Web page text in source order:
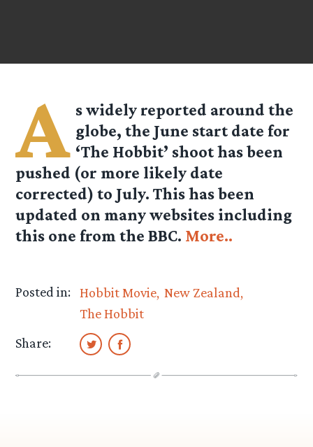
A s widely reported around the
globe, the June start date for
‘The Hobbit’ shoot has been
pushed (or more likely date
corrected) to July. This has been
updated on many websites including
this one from the BBC. More..
Posted in: Hobbit Movie New Zealand
The Hobbit
Share: